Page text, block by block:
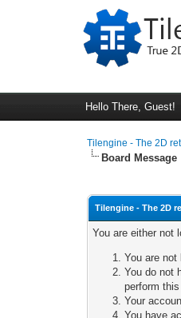
Hello There, Guest!
Tilengine - The 2D
Board Message
Tilengine - The 2D
You are either not
You are
You do not
perform
Your
You have